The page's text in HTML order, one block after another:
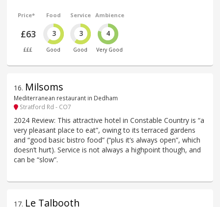
Price*
£63
£££
Food
3
Good
Service
3
Good
Ambience
4
Very Good
16. Milsoms
Mediterranean restaurant in Dedham
Stratford Rd - CO7
2024 Review: This attractive hotel in Constable Country is “a
very pleasant place to eat”, owing to its terraced gardens
and “good basic bistro food” (“plus it’s always open”, which
doesn’t hurt). Service is not always a highpoint though, and
can be “slow”.
17. Le Talbooth